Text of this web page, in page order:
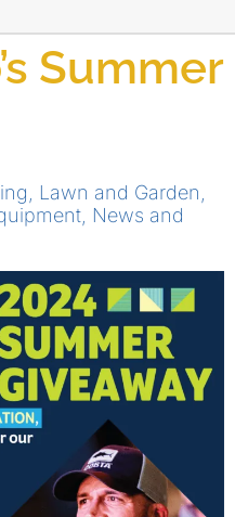
Summer
Lawn and Garden
News and